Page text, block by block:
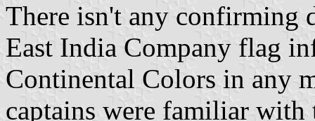
There isn't any confirming
East India Company flag
Continental Colors in any
captains were familiar